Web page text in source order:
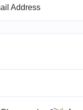
Address